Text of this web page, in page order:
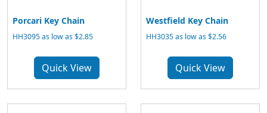
Porcari Key Chain
HH3095 as low as $2.85
Quick View
Westfield Key Chain
HH3035 as low as $2.56
Quick View